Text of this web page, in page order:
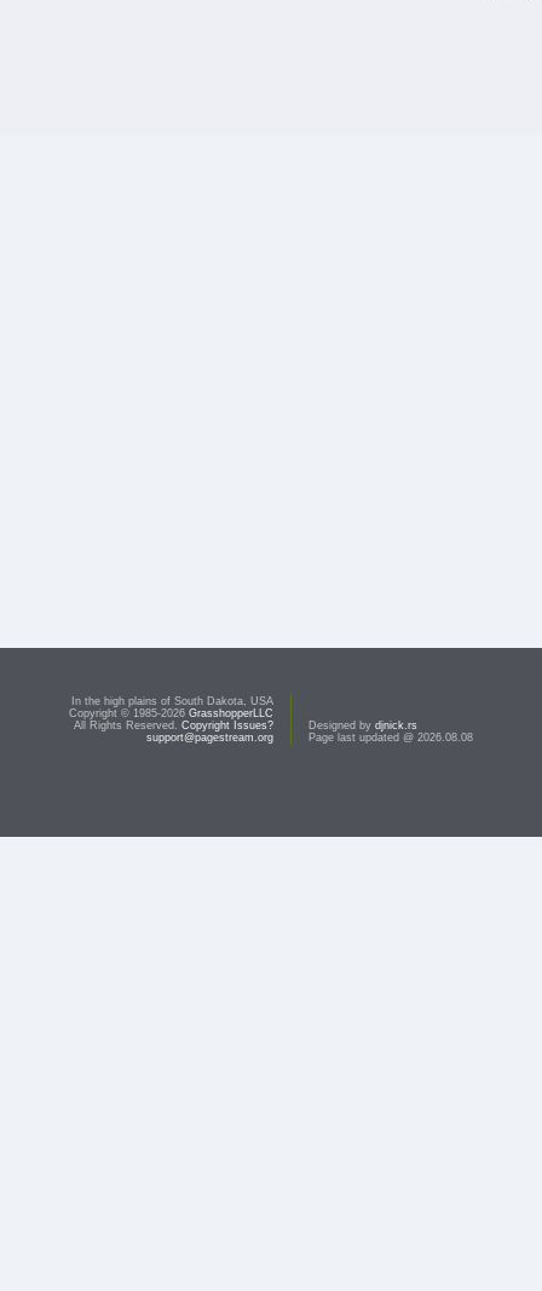
In the high plains of South Dakota, USA
Copyright © 1985-2026 GrasshopperLLC
All Rights Reserved. Copyright Issues?
support@pagestream.org
Designed by djnick.rs
Page last updated @ 2026.08.08